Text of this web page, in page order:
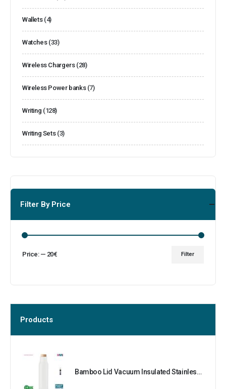
Wallets (4)
Watches (33)
Wireless Chargers (28)
Wireless Power banks (7)
Writing (128)
Writing Sets (3)
Filter By Price
Filter
Price: — 20€
Products
Bamboo Lid Vacuum Insulated Stainless Steel Bottle